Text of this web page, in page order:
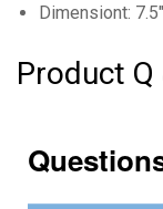
Dimensiont:
Product Q